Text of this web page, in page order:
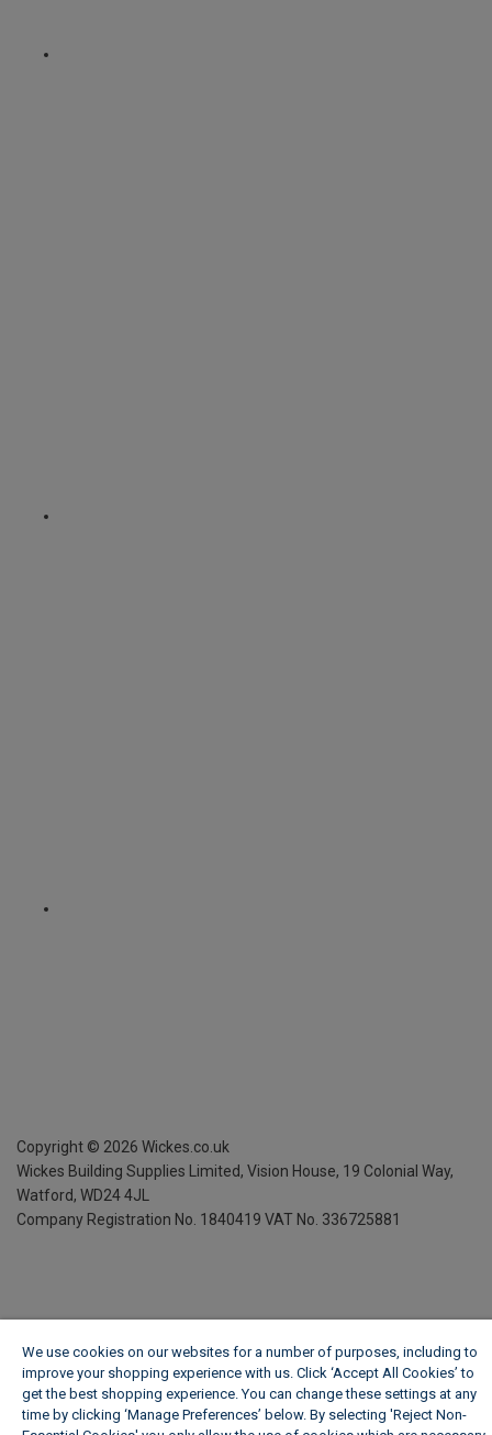
Copyright © 2026 Wickes.co.uk
Wickes Building Supplies Limited, Vision House, 19 Colonial Way,
Watford, WD24 4JL
Company Registration No. 1840419 VAT No. 336725881
We use cookies on our websites for a number of purposes, including to
improve your shopping experience with us. Click ‘Accept All Cookies’ to
get the best shopping experience. You can change these settings at any
time by clicking ‘Manage Preferences’ below. By selecting 'Reject Non-